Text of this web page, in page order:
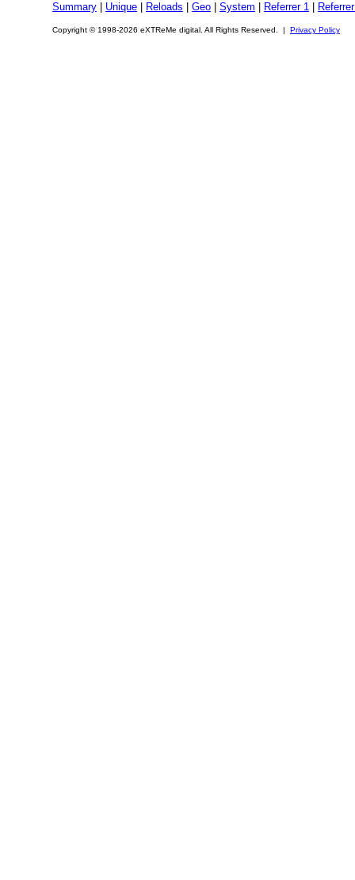
Summary Unique Reloads Geo System Referrer 1
Copyright © 1998-2026 eXTReMe digital. All Rights Reserved. | Privacy Policy